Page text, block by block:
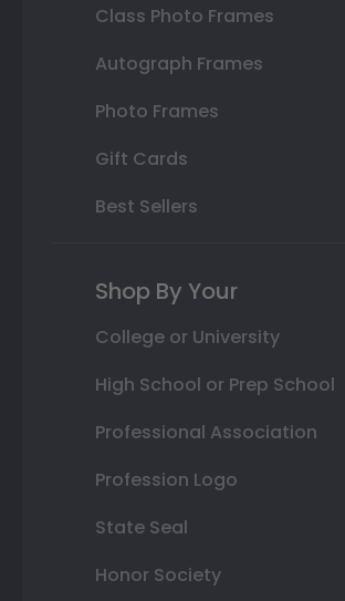
Class Photo Frames
Autograph Frames
Photo Frames
Gift Cards
Best Sellers
Shop By Your
College or University
High School or Prep School
Professional Association
Profession Logo
State Seal
Honor Society